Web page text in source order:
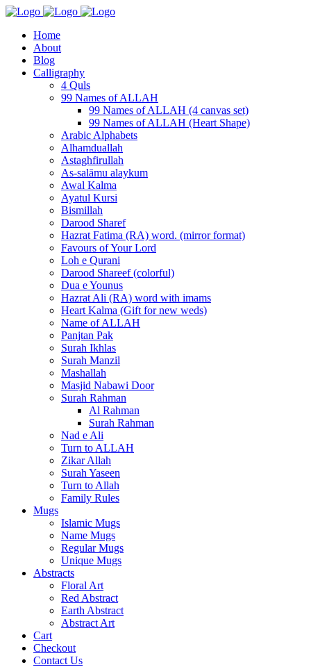
Home
About
Blog
Calligraphy
4 Quls
99 Names of ALLAH
99 Names of ALLAH (4 canvas set)
99 Names of ALLAH (Heart Shape)
Arabic Alphabets
Alhamduallah
Astaghfirullah
As-salāmu alaykum
Awal Kalma
Ayatul Kursi
Bismillah
Darood Sharef
Hazrat Fatima (RA) word. (mirror format)
Favours of Your Lord
Loh e Qurani
Darood Shareef (colorful)
Dua e Younus
Hazrat Ali (RA) word with imams
Heart Kalma (Gift for new weds)
Name of ALLAH
Panjtan Pak
Surah Ikhlas
Surah Manzil
Mashallah
Masjid Nabawi Door
Surah Rahman
Al Rahman
Surah Rahman
Nad e Ali
Turn to ALLAH
Zikar Allah
Surah Yaseen
Turn to Allah
Family Rules
Mugs
Islamic Mugs
Name Mugs
Regular Mugs
Unique Mugs
Abstracts
Floral Art
Red Abstract
Earth Abstract
Abstract Art
Cart
Checkout
Contact Us